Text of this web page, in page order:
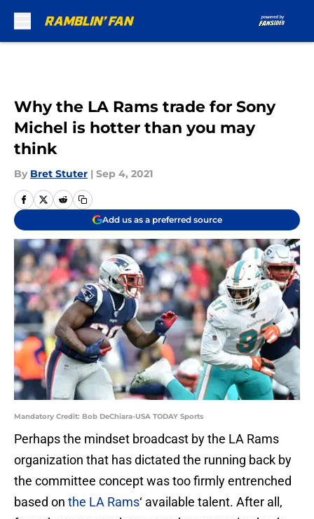
Why the LA Rams trade for Sony
Michel is hotter than you may
think
By Bret Stuter | Sep 4, 2021
Add us as a preferred source
Mandatory Credit: Bob DeChiara-USA TODAY Sports
Perhaps the mindset broadcast by the LA Rams
organization that has dictated the running back by
the committee concept was too firmly entrenched
based on the LA Rams‘ available talent. After all,